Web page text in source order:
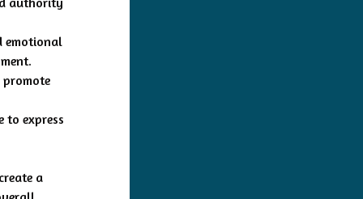
emotional
to express
a